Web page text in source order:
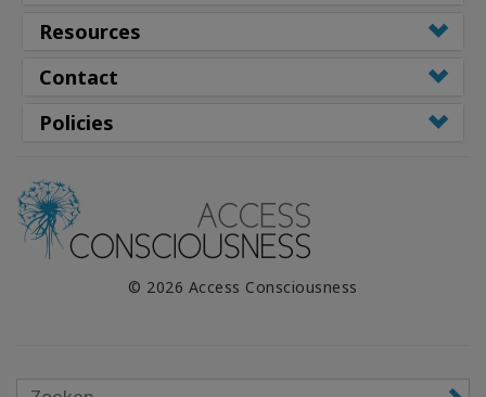
Resources
Contact
Policies
© 2026 Access Consciousness